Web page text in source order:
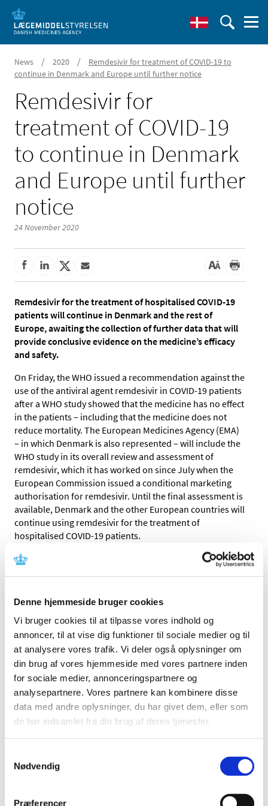
Denne hjemmeside bruger cookies
Vi bruger cookies til at tilpasse vores indhold og
annoncer, til at vise dig funktioner til sociale medier og til
at analysere vores trafik. Vi deler også oplysninger om
din brug af vores hjemmeside med vores partnere inden
for sociale medier, annonceringspartnere og
analysepartnere. Vores partnere kan kombinere disse
data med andre oplysninger, du har givet dem, eller som
de har indsamlet fra din brug af deres tjenester.
Nødvendig
Præferencer
News / 2020 /
Remdesivir for treatment of COVID-19 to
continue in Denmark and Europe until further notice
Remdesivir for
treatment of COVID-19
to continue in Denmark
and Europe until further
notice
24 November 2020
Remdesivir for the treatment of hospitalised COVID-19
patients will continue in Denmark and the rest of
Europe, awaiting the collection of further data that will
provide conclusive evidence on the medicine’s efficacy
and safety.
On Friday, the WHO issued a recommendation against the
use of the antiviral agent remdesivir in COVID-19 patients
after a WHO study showed that the medicine has no effect
in the patients – including that the medicine does not
reduce mortality. The European Medicines Agency (EMA)
– in which Denmark is also represented – will include the
WHO study in its overall review and assessment of
remdesivir, which it has worked on since July when the
European Commission issued a conditional marketing
authorisation for remdesivir. Until the final assessment is
available, Denmark and the other European countries will
continue using remdesivir for the treatment of
hospitalised COVID-19 patients.
The WHO study is an important element in
the overall assessment of remdesivir
In early July this year, the pharmaceutical company
authorisation – valid for one year – allowing them to
market the product provided that they continuously
collect further data on the medicine’s efficacy and safety.
After a year, the EMA will consider whether the
authorisation granted needs to be adjusted. It will include
the WHO study as well as data from other studies.
Data on which the conditional
Prior to issuing the conditional authorisation for